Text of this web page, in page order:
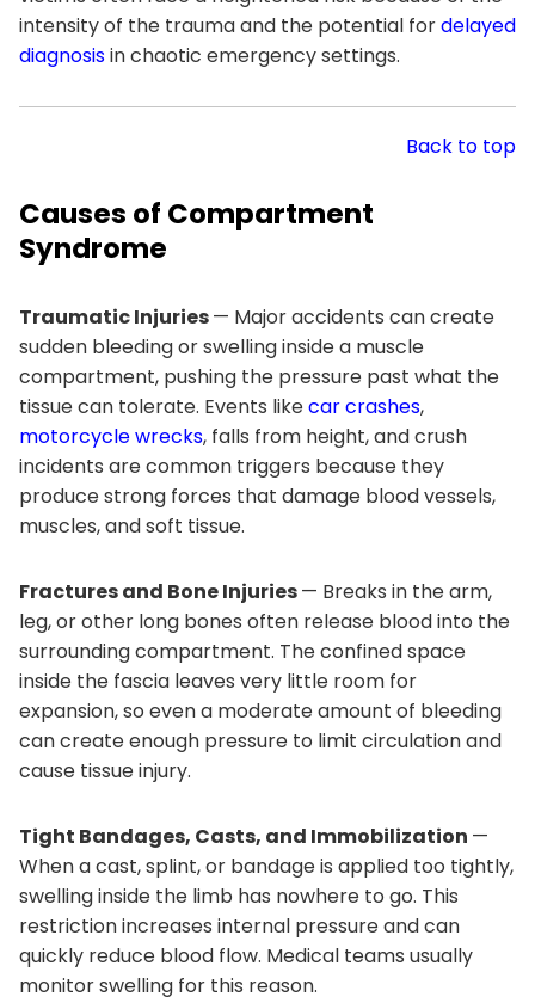
intensity of the trauma and the potential fordelayed
diagnosisin chaotic emergency settings.
Back to top
Causes of Compartment
Syndrome
Traumatic Injuries— Major accidents can create
sudden bleeding or swelling inside a muscle
compartment, pushing the pressure past what the
tissue can tolerate. Events likecar crashes,
motorcycle wrecks, falls from height, and crush
incidents are common triggers because they
produce strong forces that damage blood vessels,
muscles, and soft tissue.
Fractures and Bone Injuries— Breaks in the arm,
leg, or other long bones often release blood into the
surrounding compartment. The confined space
inside the fascia leaves very little room for
expansion, so even a moderate amount of bleeding
can create enough pressure to limit circulation and
cause tissue injury.
Tight Bandages, Casts, and Immobilization —
When a cast, splint, or bandage is applied too tightly,
swelling inside the limb has nowhere to go. This
restriction increases internal pressure and can
quickly reduce blood flow. Medical teams usually
monitor swelling for this reason.